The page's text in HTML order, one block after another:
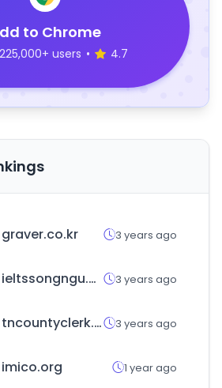
to Chrome
225,000+ users • 4.7
graver.co.kr 3 years ago
ieltssongngu.com 3 years ago
tncountyclerk.com 3 years ago
imico.org 1 year ago